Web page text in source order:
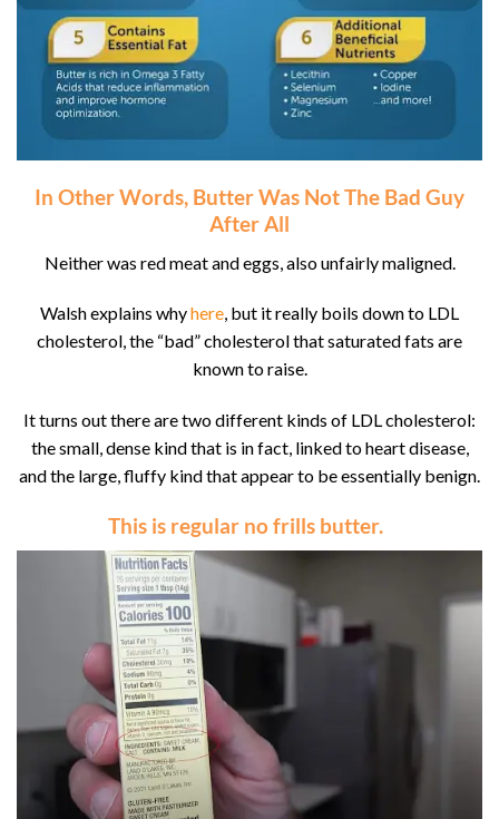
In Other Words, Butter Was Not The Bad Guy
After All
Neither was red meat and eggs, also unfairly maligned.
Walsh explains whyhere, but it really boils down to LDL
cholesterol, the “bad” cholesterol that saturated fats are
known to raise.
It turns out there are two different kinds of LDL cholesterol:
the small, dense kind that is in fact, linked to heart disease,
and the large, fluffy kind that appear to be essentially benign.
This is regular no frills butter.